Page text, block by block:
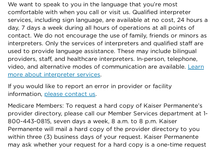
We want to speak to you in the language that you’re most
comfortable with when you call or visit us. Qualified interpreter
services, including sign language, are available at no cost, 24 hours a
day, 7 days a week during all hours of operations at all points of
contact. We do not encourage the use of family, friends or minors as
interpreters. Only the services of interpreters and qualified staff are
used to provide language assistance. These may include bilingual
providers, staff, and healthcare interpreters. In-person, telephone,
video, and alternative modes of communication are available. Learn
more about interpreter services.
If you would like to report an error in provider or facility
information, please contact us.
Medicare Members: To request a hard copy of Kaiser Permanente’s
provider directory, please call our Member Services department at 1-
800-443-0815, seven days a week, 8 a.m. to 8 p.m. Kaiser
Permanente will mail a hard copy of the provider directory to you
within three (3) business days of your request. Kaiser Permanente
may ask whether your request for a hard copy is a one-time request